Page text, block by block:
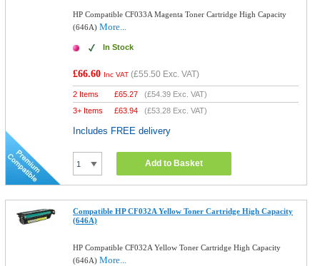
HP Compatible CF033A Magenta Toner Cartridge High Capacity
(646A)More...
In Stock
£66.60 Inc VAT (£55.50 Exc. VAT)
2 Items £65.27 (£54.39 Exc. VAT)
3+ Items
£63.94 (£53.28 Exc. VAT)
Includes FREE delivery
Add to Basket
Compatible HP CF032A Yellow Toner Cartridge High Capacity
(646A)
HP Compatible CF032A Yellow Toner Cartridge High Capacity
(646A)More...